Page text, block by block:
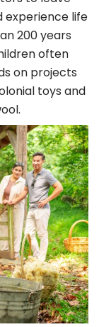
experience life
200 years
often
on projects
toys and